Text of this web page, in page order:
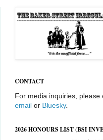
CONTACT
For media inquiries, please
email or Bluesky.
2026 HONOURS LIST (BSI